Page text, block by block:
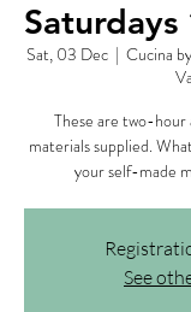
Sat, 03 Dec
  |
Cucina
These are two-hour
materials supplied.
your self-made
See